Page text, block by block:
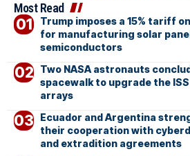
Most Read
Trump imposes a 15% tariff
for manufacturing solar
semiconductors
Two NASA astronauts
spacewalk to upgrade the
arrays
Ecuador and Argentina
their cooperation with
and extradition agreements